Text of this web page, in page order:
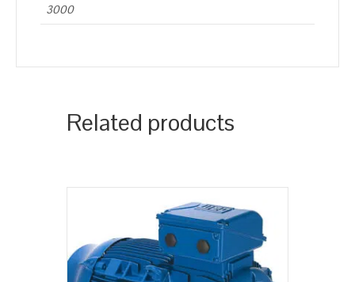
3000
Related products